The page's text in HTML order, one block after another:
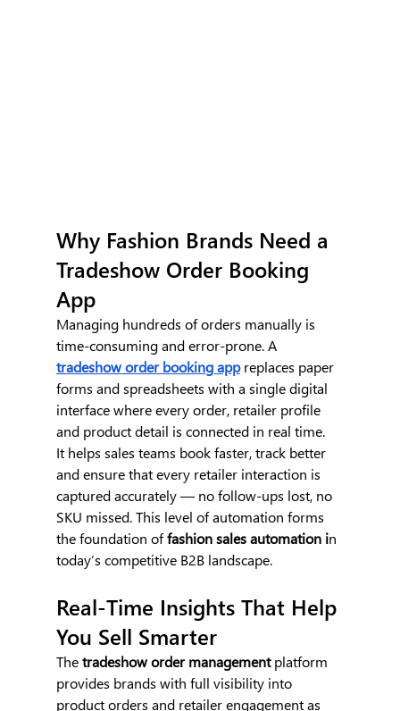
Why Fashion Brands Need a
Tradeshow Order Booking
App
Managing hundreds of orders manually is
time-consuming and error-prone. A
tradeshow order booking app replaces paper
forms and spreadsheets with a single digital
interface where every order, retailer profile
and product detail is connected in real time.
It helps sales teams book faster, track better
and ensure that every retailer interaction is
captured accurately — no follow-ups lost, no
SKU missed. This level of automation forms
the foundation of fashion sales automation in
today’s competitive B2B landscape.
Real-Time Insights That Help
You Sell Smarter
The tradeshow order management platform
provides brands with full visibility into
product orders and retailer engagement as